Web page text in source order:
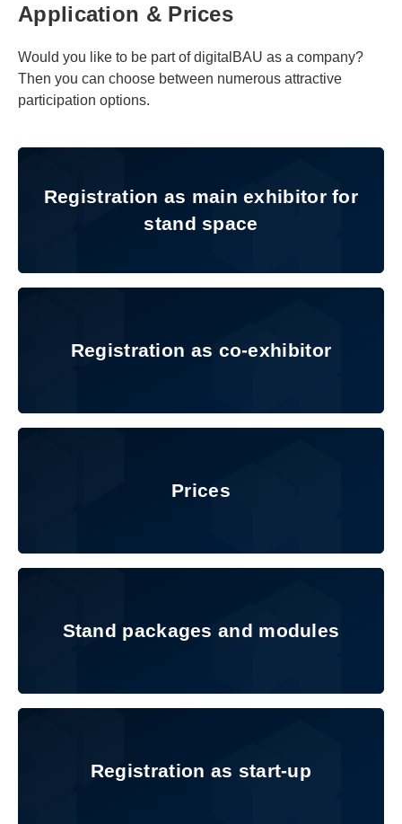
Application & Prices
Would you like to be part of digitalBAU as a company?
Then you can choose between numerous attractive
participation options.
Registration as main exhibitor for
stand space
Registration as co-exhibitor
Prices
Stand packages and modules
Registration as start-up